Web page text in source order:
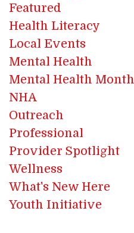
Featured
Health Literacy
Local Events
Mental Health
Mental Health Month
NHA
Outreach
Professional
Provider Spotlight
Wellness
What's New Here
Youth Initiative